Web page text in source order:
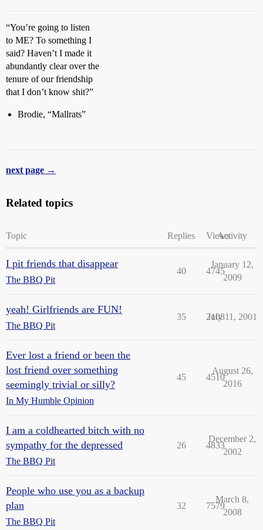
“You’re going to listen
to ME? To something I
said? Haven’t I made it
abundantly clear over the
tenure of our friendship
that I don’t know shit?”
Brodie, “Mallrats”
next page →
Related topics
Topic Replies ViewsActivity
I pit friends that disappear
The BBQ Pit
40 4745
January 12,
2009
yeah! Girlfriends are FUN!
The BBQ Pit
35 2108
July 11, 2001
Ever lost a friend or been the
lost friend over something
seemingly trivial or silly?
In My Humble Opinion
45 4510
August 26,
2016
I am a coldhearted bitch with no
sympathy for the depressed
The BBQ Pit
26 4833
December 2,
2002
People who use you as a backup
plan
The BBQ Pit
32 7579
March 8,
2008